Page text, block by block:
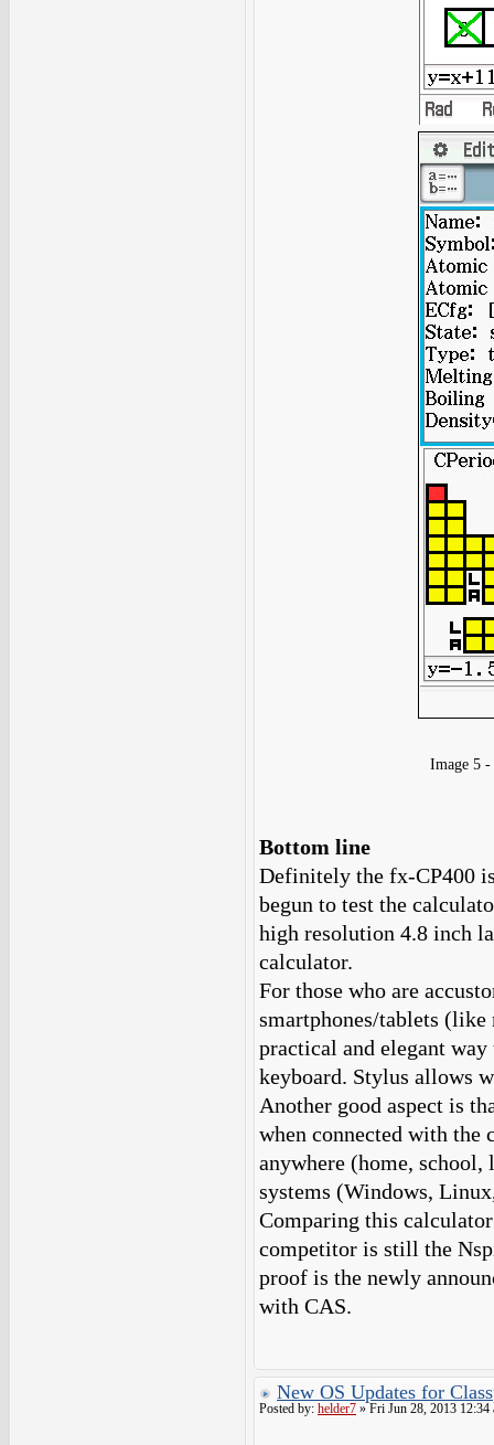
Image 5 -
Bottom line
Definitely the fx-CP400
begun to test the
high resolution 4.8 inch
calculator.
For those who are
smartphones/tablets
practical and elegant
keyboard. Stylus allows
Another good aspect is
when connected with the
anywhere (home,
systems (Windows,
Comparing this
competitor is still the
proof is the newly
with CAS.
New OS Updates for
Posted by: helder7 » Fri Jun 28, 2013 12:34